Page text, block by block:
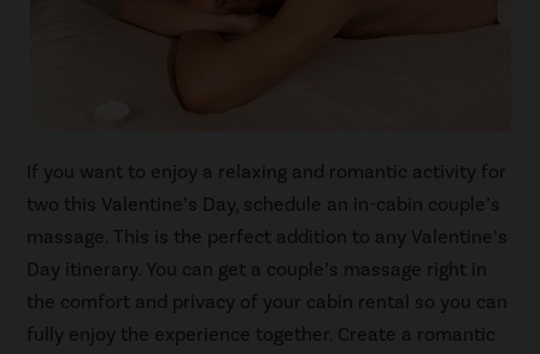
If you want to enjoy a relaxing and romantic activity for
two this Valentine’s Day, schedule an in-cabin couple’s
massage. This is the perfect addition to any Valentine’s
Day itinerary. You can get a couple’s massage right in
the comfort and privacy of your cabin rental so you can
fully enjoy the experience together. Create a romantic